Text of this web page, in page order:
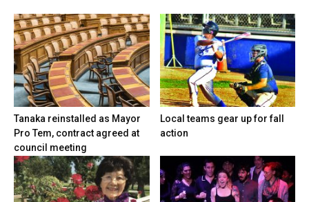
Tanaka reinstalled as Mayor
Pro Tem, contract agreed at
council meeting
Local teams gear up for fall
action